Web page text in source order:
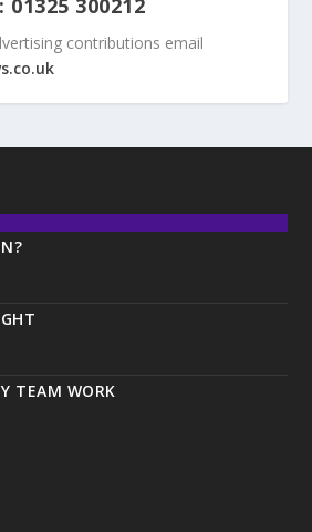
contributions email
TEAM WORK